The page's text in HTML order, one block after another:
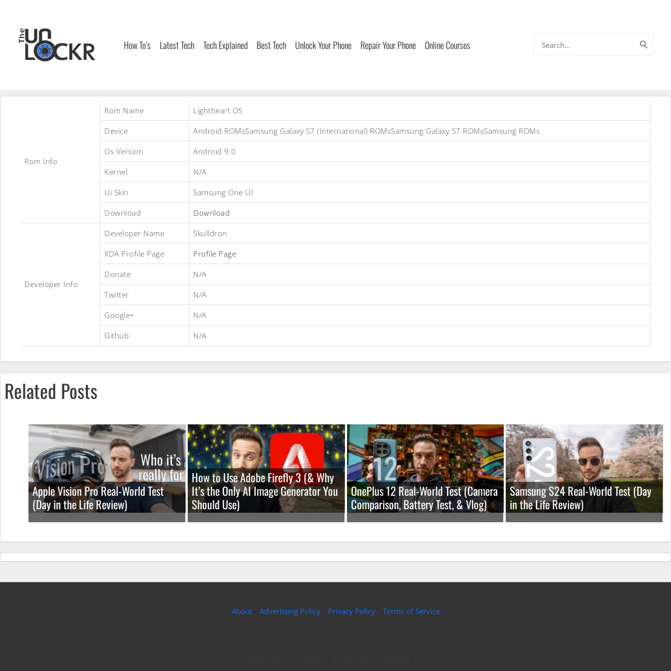
content
How To’s Latest Tech Tech Explained Best Tech Unlock Your Phone Repair Your Phone Online Courses
for:
OS
Rom Info
Rom Name Lightheart OS
Device Android ROMsSamsung Galaxy S7 (International) ROMsSamsung Galaxy S7 ROMsSamsung ROMs
Os Version Android 9.0
Kernel N/A
Ui Skin Samsung One UI
Download Download
Developer Info
Developer Name Skulldron
XDA Profile Page Profile Page
Donate N/A
Twitter N/A
Google+ N/A
Github N/A
Related Posts
Apple Vision Pro Real-World Test
(Day in the Life Review)
How to Use Adobe Firefly 3 (& Why
It’s the Only AI Image Generator You
Should Use)
OnePlus 12 Real-World Test (Camera
Comparison, Battery Test, & Vlog)
Samsung S24 Real-World Test (Day
in the Life Review)
About Advertising Policy Privacy Policy Terms of Service